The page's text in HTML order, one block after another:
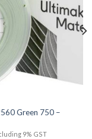
wishlist
Green 750 –
9% GST